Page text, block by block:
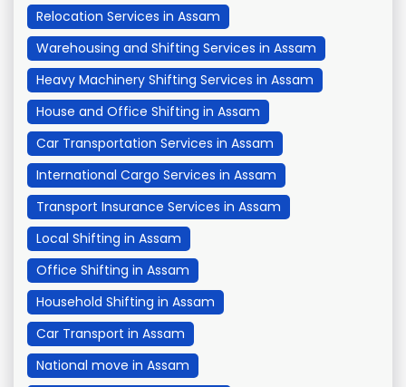
Relocation Services in Assam
Warehousing and Shifting Services in Assam
Heavy Machinery Shifting Services in Assam
House and Office Shifting in Assam
Car Transportation Services in Assam
International Cargo Services in Assam
Transport Insurance Services in Assam
Local Shifting in Assam
Office Shifting in Assam
Household Shifting in Assam
Car Transport in Assam
National move in Assam